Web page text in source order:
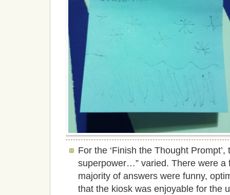
For the ‘Finish the Thought
superpower…” varied. There were a
majority of answers were funny,
that the kiosk was enjoyable for the